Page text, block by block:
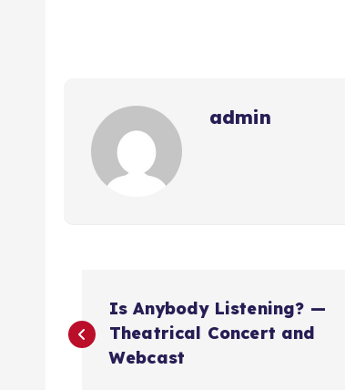
admin
a
Is Anybody Listening? —
Theatrical Concert and
Webcast